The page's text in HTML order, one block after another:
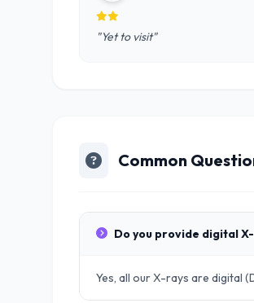
"Yet to visit"
Common
Do you provide digital
Yes, all our X-rays are digital